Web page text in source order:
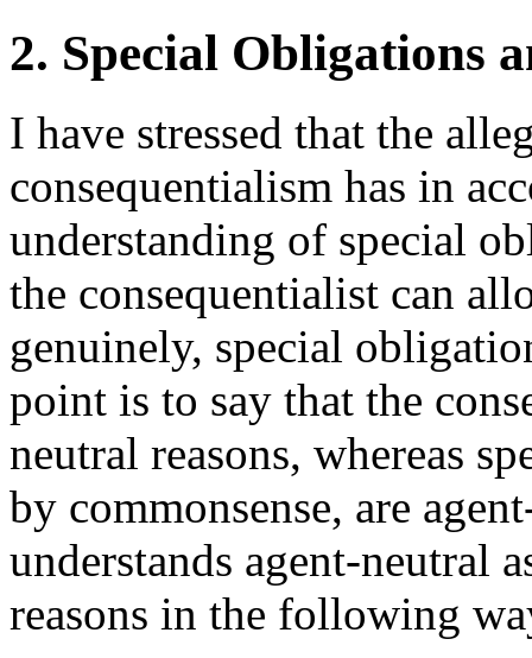
2. Special Obligations
I have stressed that the
consequentialism has in
understanding of special
the consequentialist can
genuinely, special
point is to say that the
neutral reasons, whereas
by commonsense, are
understands agent-neutral
reasons in the following